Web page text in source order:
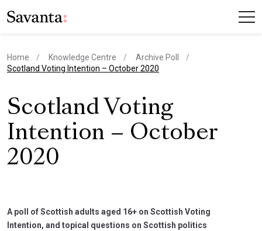
Home Knowledge Centre
Archive Poll
current page
Scotland Voting Intention – October 2020
Scotland Voting
Intention – October
2020
A poll of Scottish adults aged 16+ on Scottish Voting
Intention, and topical questions on Scottish politics